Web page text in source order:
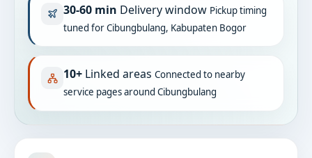
30-60 min Delivery window Pickup timing
tuned for Cibungbulang, Kabupaten Bogor
10+ Linked areas Connected to nearby
service pages around Cibungbulang